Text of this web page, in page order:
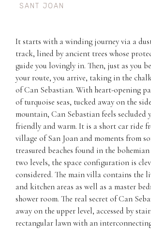
SANT JOAN
It starts with a winding journey via a
track, lined by ancient trees whose
guide you lovingly in. Then, just as you
your route, you arrive, taking in the
of Can Sebastian. With heart-opening
of turquoise seas, tucked away on the
mountain, Can Sebastian feels secluded
friendly and warm. It is a short car ride
village of San Joan and moments from
treasured beaches found in the
two levels, the space configuration is
considered. The main villa contains the
and kitchen areas as well as a master
shower room. The real secret of Can
away on the upper level, accessed by
rectangular lawn with an